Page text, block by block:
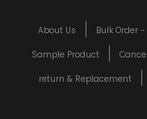
About Us Bulk Order -
Sample Product
return & Replacement